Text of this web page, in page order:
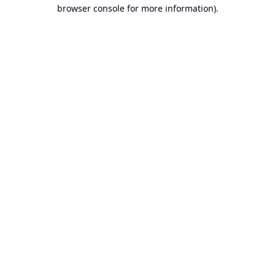
browser console for more information).